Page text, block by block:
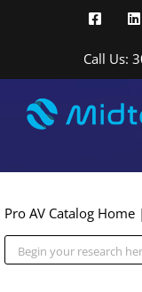
Call Us:
Pro AV Catalog Home